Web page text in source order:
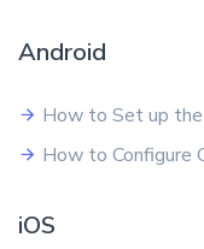
Android
How to Set up
How to Configure
iOS